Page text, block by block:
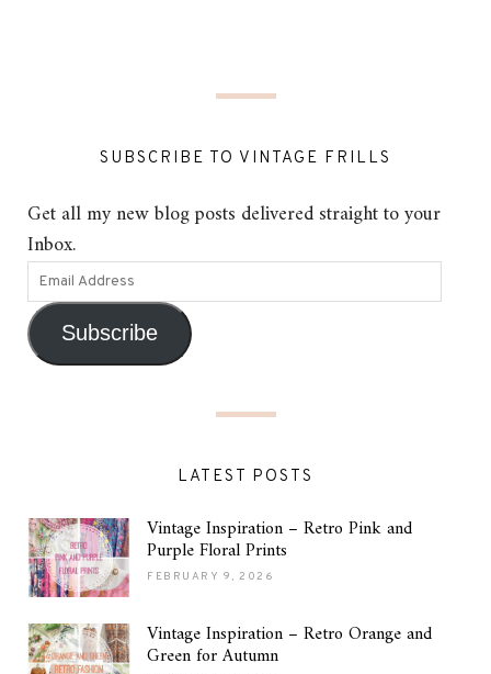
SUBSCRIBE TO VINTAGE FRILLS
Get all my new blog posts delivered straight to your
Inbox.
Subscribe
LATEST POSTS
Vintage Inspiration – Retro Pink and
Purple Floral Prints
FEBRUARY 9, 2026
Vintage Inspiration – Retro Orange and
Green for Autumn